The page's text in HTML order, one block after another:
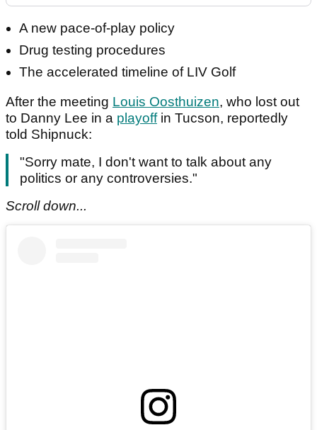
A new pace-of-play policy
Drug testing procedures
The accelerated timeline of LIV Golf
After the meeting Louis Oosthuizen, who lost out
to Danny Lee in a playoffin Tucson, reportedly
told Shipnuck:
"Sorry mate, I don't want to talk about any
politics or any controversies."
Scroll down...